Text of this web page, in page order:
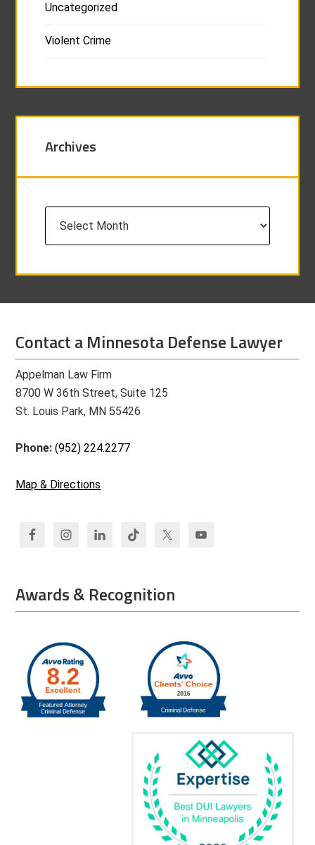
Uncategorized
Violent Crime
Archives
Contact a Minnesota Defense Lawyer
Appelman Law Firm
8700 W 36th Street, Suite 125
St. Louis Park, MN 55426
Phone:(952) 224.2277
Map & Directions
Awards & Recognition